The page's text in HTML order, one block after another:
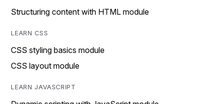
Structuring content with HTML module
LEARN CSS
CSS styling basics module
CSS layout module
LEARN JAVASCRIPT